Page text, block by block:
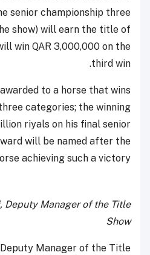
senior championship three
show) will earn the title of
win QAR 3,000,000 on the
third win.
to a horse that wins
categories; the winning
riyals on his final senior
will be named after the
achieving such a victory.
Deputy Manager of the Title
Show
Manager of the Title